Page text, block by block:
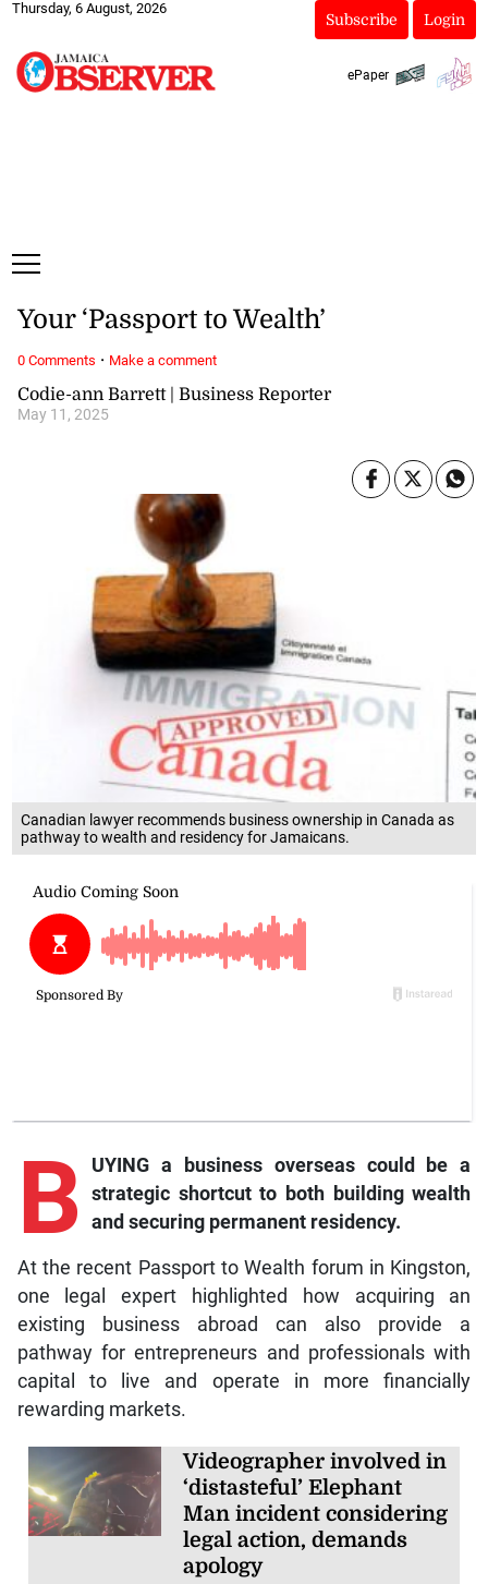
Thursday, 6 August, 2026
Subscribe Login
ePaper
Canadian lawyer recommends business ownership in Canada as
pathway to wealth and residency for Jamaicans.
Codie-ann Barrett | Business Reporter
May 11, 2025
Your ‘Passport to Wealth’
B
UYING a business overseas could be a
strategic shortcut to both building wealth
and securing permanent residency.
At the recent Passport to Wealth forum in Kingston,
one legal expert highlighted how acquiring an
existing business abroad can also provide a
pathway for entrepreneurs and professionals with
capital to live and operate in more financially
rewarding markets.
Videographer involved in
‘distasteful’ Elephant
Man incident considering
legal action, demands
apology
0 Comments · Make a comment